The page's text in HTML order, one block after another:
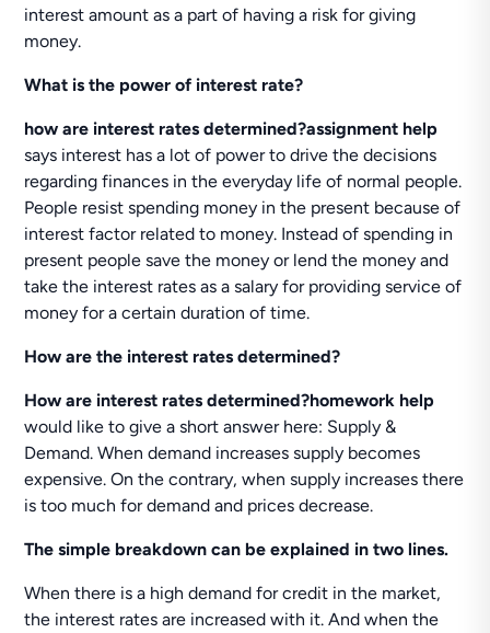
interest amount as a part of having a risk for giving
money.
What is the power of interest rate?
how are interest rates determined?assignment help
says interest has a lot of power to drive the decisions
regarding finances in the everyday life of normal people.
People resist spending money in the present because of
interest factor related to money. Instead of spending in
present people save the money or lend the money and
take the interest rates as a salary for providing service of
money for a certain duration of time.
How are the interest rates determined?
How are interest rates determined?homework help
would like to give a short answer here: Supply &
Demand. When demand increases supply becomes
expensive. On the contrary, when supply increases there
is too much for demand and prices decrease.
The simple breakdown can be explained in two lines.
When there is a high demand for credit in the market,
the interest rates are increased with it. And when the